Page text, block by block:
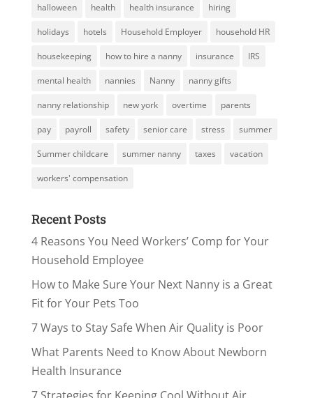
halloween health health insurance hiring
holidays hotels Household Employer household HR
housekeeping how to hire a nanny insurance IRS
mental health nannies Nanny nanny gifts
nanny relationship new york overtime parents
pay payroll safety senior care stress summer
Summer childcare summer nanny taxes vacation
workers' compensation
Recent Posts
4 Reasons You Need Workers’ Comp for Your
Household Employee
How to Make Sure Your Next Nanny is a Great
Fit for Your Pets Too
7 Ways to Stay Safe When Air Quality is Poor
What Parents Need to Know About Newborn
Health Insurance